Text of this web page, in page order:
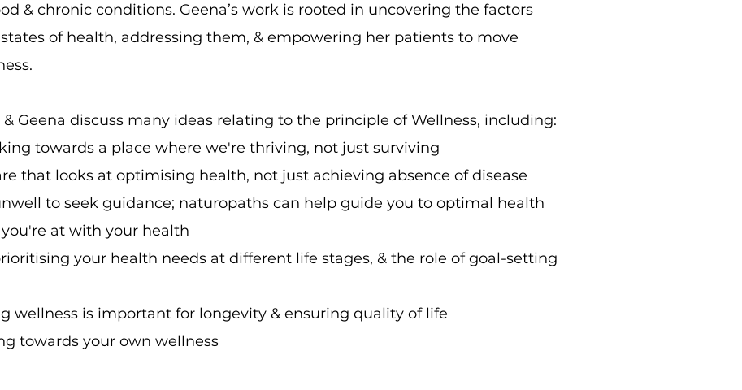
& chronic conditions. Geena’s work is rooted in uncovering the factors
of health, addressing them, & empowering her patients to move
& Geena discuss many ideas relating to the principle of Wellness, including:
towards a place where we're thriving, not just surviving
that looks at optimising health, not just achieving absence of disease
to seek guidance; naturopaths can help guide you to optimal health
at with your health
your health needs at different life stages, & the role of goal-setting
wellness is important for longevity & ensuring quality of life
towards your own wellness